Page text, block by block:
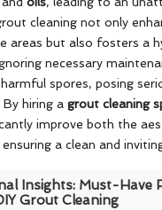
cleaning not only
areas but also fosters a
necessary
spores, posing
hiring a grout cleaning
improve both the
a clean and
Insights: Must-Have
Grout Cleaning